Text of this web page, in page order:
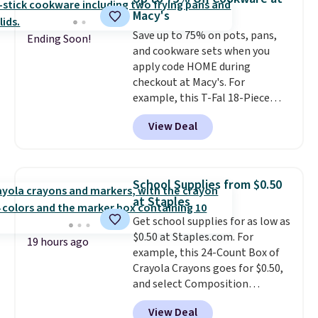
comfort.
Ending Soon!
Macy's
Save up to 75% on pots, pans,
and cookware sets when you
apply code HOME during
checkout at Macy's. For
example, this T-Fal 18-Piece
Initiatives Aluminum Nonstick
Cookware Set falls from $459.99
to $67.99 with the code. That's
date. Other stores are charging
at least $100 for the same set.
The sale includes top brands
like KitchenAid, Circulon,
Lodge, Viking, and Zwilling
Prices start at $10. Log into your
free Macy's Rewards account to
qualify for free shipping at $39.
Otherwise, it adds $10.95. This
View Deal
19 hours ago
School Supplies from $0.50
at Staples
Get school supplies for as low as
$0.50 at Staples.com. For
example, this 24-Count Box of
Crayola Crayons goes for $0.50,
and select Composition
Notebooks drop to $0.50.
View Deal